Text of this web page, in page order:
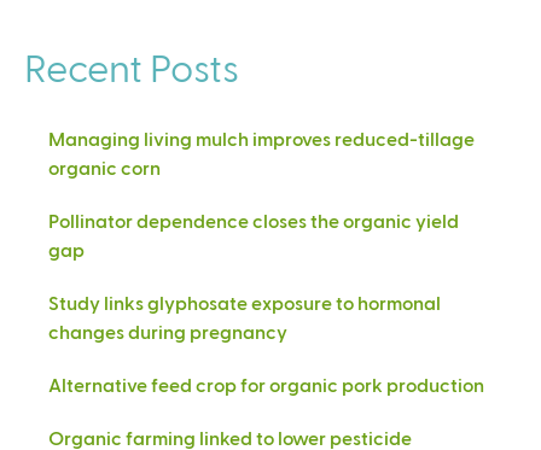
Recent Posts
Managing living mulch improves reduced-tillage
organic corn
Pollinator dependence closes the organic yield
gap
Study links glyphosate exposure to hormonal
changes during pregnancy
Alternative feed crop for organic pork production
Organic farming linked to lower pesticide